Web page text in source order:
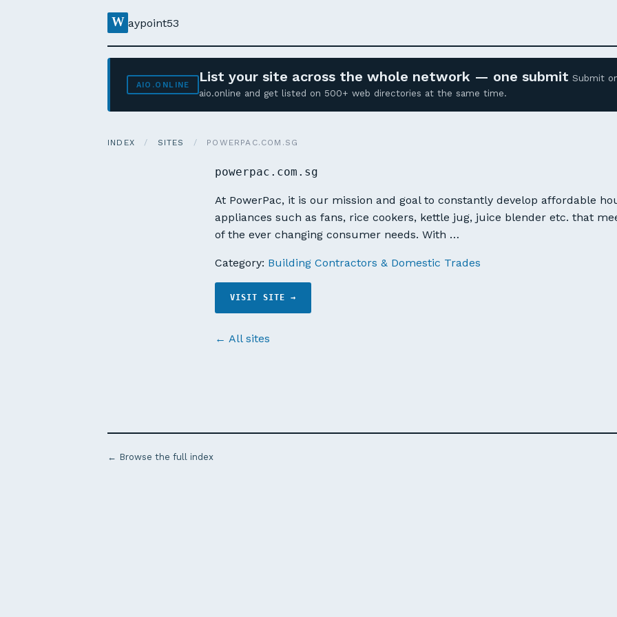
W aypoint53
AIO.ONLINE List your site across the whole network — one submit Submit
aio.online and get listed on 500+ web directories at the same time.
INDEX / SITES / POWERPAC.COM.SG
powerpac.com.sg
At PowerPac, it is our mission and goal to constantly develop affordable
appliances such as fans, rice cookers, kettle jug, juice blender etc. that
of the ever changing consumer needs. With …
Category: Building Contractors & Domestic Trades
VISIT SITE →
← All sites
← Browse the full index